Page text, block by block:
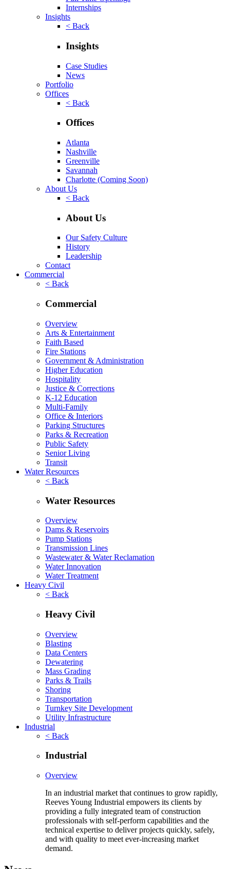
Internships
Insights
< Back
Insights
Case Studies
News
Portfolio
Offices
< Back
Offices
Atlanta
Nashville
Greenville
Savannah
Charlotte (Coming Soon)
About Us
< Back
About Us
Our Safety Culture
History
Leadership
Contact
Commercial
< Back
Commercial
Overview
Arts & Entertainment
Faith Based
Fire Stations
Government & Administration
Higher Education
Hospitality
Justice & Corrections
K-12 Education
Multi-Family
Office & Interiors
Parking Structures
Parks & Recreation
Public Safety
Senior Living
Transit
Water Resources
< Back
Water Resources
Overview
Dams & Reservoirs
Pump Stations
Transmission Lines
Wastewater & Water Reclamation
Water Innovation
Water Treatment
Heavy Civil
< Back
Heavy Civil
Overview
Blasting
Data Centers
Dewatering
Mass Grading
Parks & Trails
Shoring
Transportation
Turnkey Site Development
Utility Infrastructure
Industrial
< Back
Industrial
Overview
In an industrial market that continues to grow rapidly,
Reeves Young Industrial empowers its clients by
providing a fully integrated team of construction
professionals with self-perform capabilities and the
technical expertise to deliver projects quickly, safely,
and with quality to meet ever-increasing market
demand.